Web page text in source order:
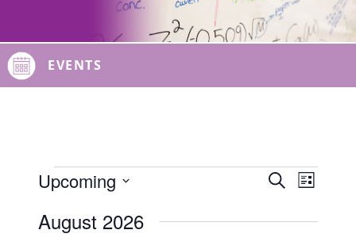
EVENTS
Events
Events
SearchEvent
List
Upcoming
date.
August 2026